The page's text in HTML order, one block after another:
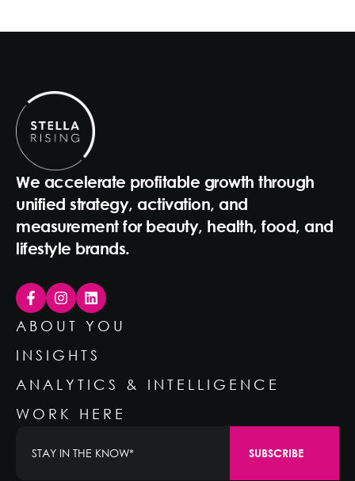
We accelerate profitable growth through
unified strategy, activation, and
measurement for beauty, health, food, and
lifestyle brands.
ABOUT YOU
INSIGHTS
ANALYTICS & INTELLIGENCE
WORK HERE